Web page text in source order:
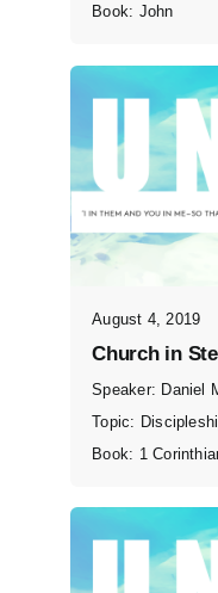
Book: John
August 4, 2019
Church in
Speaker: Daniel
Topic:
Book: 1